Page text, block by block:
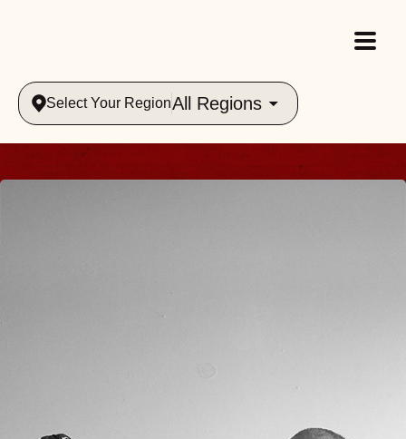
Select Your RegionAll Regions